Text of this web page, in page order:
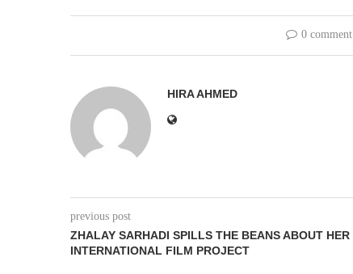
0 comment
HIRA AHMED
previous post
ZHALAY SARHADI SPILLS THE BEANS ABOUT HER
INTERNATIONAL FILM PROJECT